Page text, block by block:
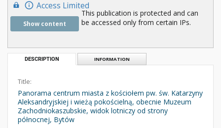
Access Limited
Show content
This publication is protected and can
be accessed only from certain IPs.
DESCRIPTION INFORMATION
Title:
Panorama centrum miasta z kościołem pw. św. Katarzyny
Aleksandryjskiej i wieżą pokościelną, obecnie Muzeum
Zachodniokaszubskie, widok lotniczy od strony
północnej, Bytów